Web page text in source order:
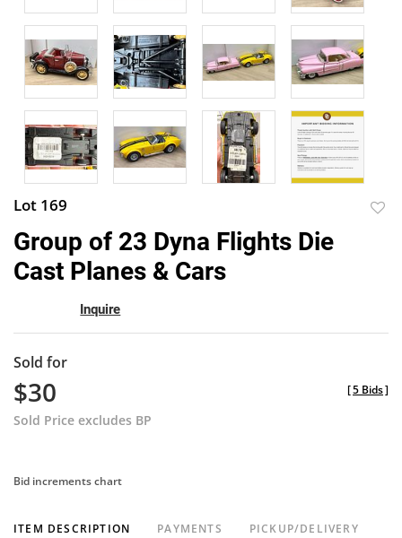
Lot 169
Group of 23 Dyna Flights Die
Cast Planes & Cars
Inquire
Sold for
$30
Sold Price excludes BP
[5 Bids]
Bid increments chart
ITEM DESCRIPTION PAYMENTS PICKUP/DELIVERY